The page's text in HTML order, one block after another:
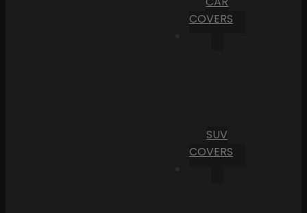
COVERS
SUV
COVERS